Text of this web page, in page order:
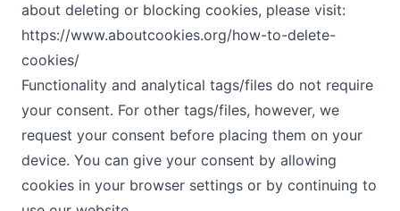
about deleting or blocking cookies, please visit:
https://www.aboutcookies.org/how-to-delete-
cookies/
Functionality and analytical tags/files do not require
your consent. For other tags/files, however, we
request your consent before placing them on your
device. You can give your consent by allowing
cookies in your browser settings or by continuing to